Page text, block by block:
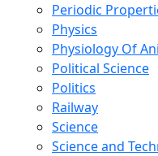
Periodic
Physics
Physiology Of
Political Science
Politics
Railway
Science
Science and